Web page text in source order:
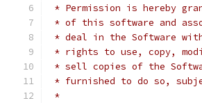
* Permission is hereby
* of this software and
* deal in the Software
* rights to use, copy,
* sell copies of the
* furnished to do so,
*